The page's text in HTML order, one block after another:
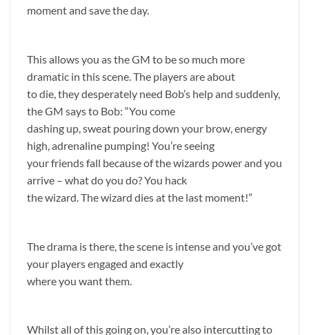
moment and save the day.
This allows you as the GM to be so much more
dramatic in this scene. The players are about
to die, they desperately need Bob’s help and suddenly,
the GM says to Bob: “You come
dashing up, sweat pouring down your brow, energy
high, adrenaline pumping! You’re seeing
your friends fall because of the wizards power and you
arrive – what do you do? You hack
the wizard. The wizard dies at the last moment!”
The drama is there, the scene is intense and you’ve got
your players engaged and exactly
where you want them.
Whilst all of this going on, you’re also intercutting to